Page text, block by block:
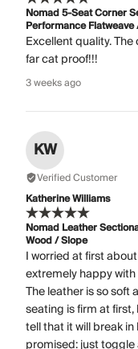
Nomad 5-Seat Corner
Performance
Excellent quality.
far cat proof!!!
3 weeks ago
KW
Verified Customer
Katherine Williams
Nomad Leather
Wood / Slope
I worried at first
extremely happy
The leather is so soft
seating is firm at
tell that it will break
promised: just toggle